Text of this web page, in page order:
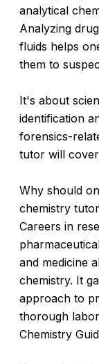
analytical
Analyzing
fluids helps
them to
It's about
identification
forensics-
tutor will
Why should
chemistry
Careers in
and medicine
chemistry. It
approach to
thorough
Chemistry